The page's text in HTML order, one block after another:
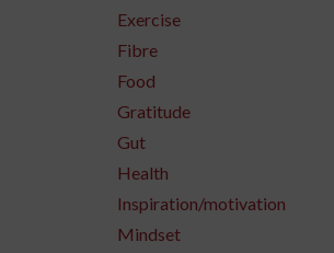
Exercise
Fibre
Food
Gratitude
Gut
Health
Inspiration/motivation
Mindset